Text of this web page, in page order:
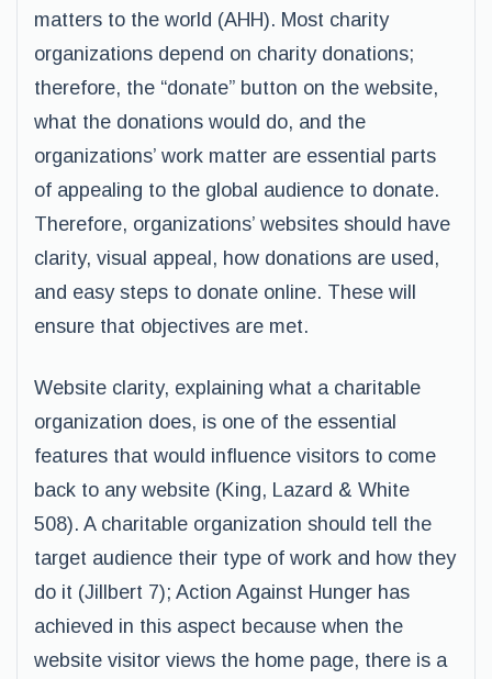
matters to the world (AHH). Most charity
organizations depend on charity donations;
therefore, the “donate” button on the website,
what the donations would do, and the
organizations’ work matter are essential parts
of appealing to the global audience to donate.
Therefore, organizations’ websites should have
clarity, visual appeal, how donations are used,
and easy steps to donate online. These will
ensure that objectives are met.
Website clarity, explaining what a charitable
organization does, is one of the essential
features that would influence visitors to come
back to any website (King, Lazard & White
508). A charitable organization should tell the
target audience their type of work and how they
do it (Jillbert 7); Action Against Hunger has
achieved in this aspect because when the
website visitor views the home page, there is a